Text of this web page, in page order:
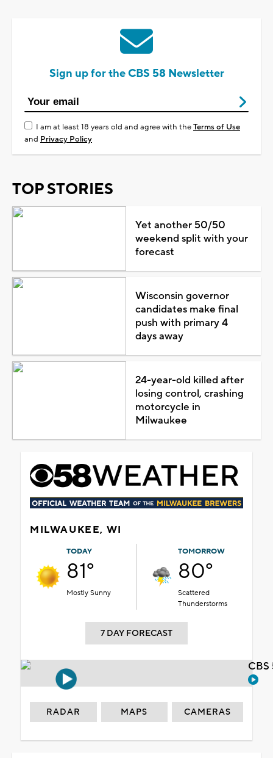
Sign up for the CBS 58 Newsletter
I am at least 18 years old and agree with theTerms of Use
and Privacy Policy
TOP STORIES
Yet another 50/50
weekend split with your
forecast
Wisconsin governor
candidates make final
push with primary 4
days away
24-year-old killed after
losing control, crashing
motorcycle in
Milwaukee
MILWAUKEE, WI
TODAY
81°
Mostly Sunny
TOMORROW
80°
Scattered
Thunderstorms
7 DAY FORECAST
RADAR MAPS CAMERAS